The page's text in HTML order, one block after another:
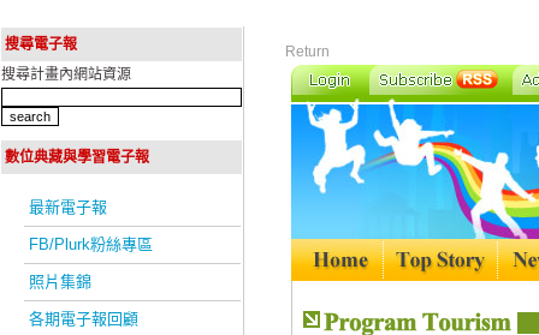
搜尋電子報
搜尋計畫內網站資源
數位典藏與學習電子報
最新電子報
FB/Plurk粉絲專區
照片集錦
各期電子報回顧
Return